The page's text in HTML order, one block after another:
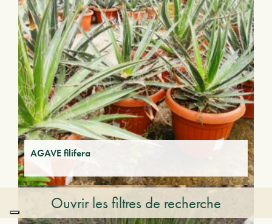
AGAVE filifera
Ouvrir les filtres de recherche